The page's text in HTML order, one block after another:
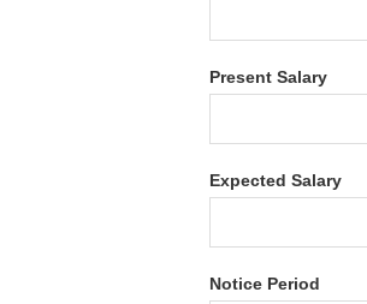
Present Salary
Expected Salary
Notice Period